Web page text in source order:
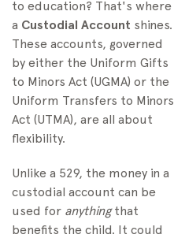
to education? That's where
a Custodial Account shines.
These accounts, governed
by either the Uniform Gifts
to Minors Act (UGMA) or the
Uniform Transfers to Minors
Act (UTMA), are all about
flexibility.
Unlike a 529, the money in a
custodial account can be
used for anythingthat
benefits the child. It could